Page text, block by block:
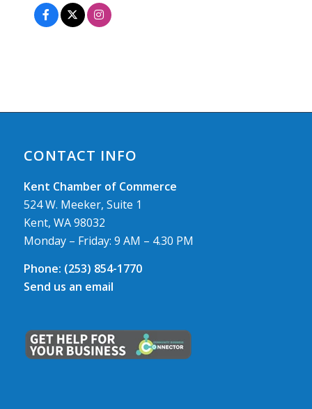
CONTACT INFO
Kent Chamber of Commerce
524 W. Meeker, Suite 1
Kent, WA 98032
Monday – Friday: 9 AM – 4.30 PM
Phone: (253) 854-1770
Send us an email